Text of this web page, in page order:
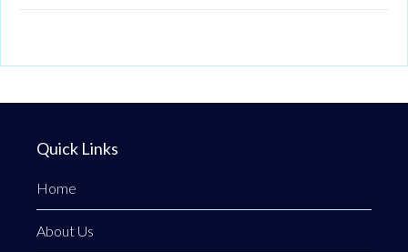
Quick Links
Home
About Us